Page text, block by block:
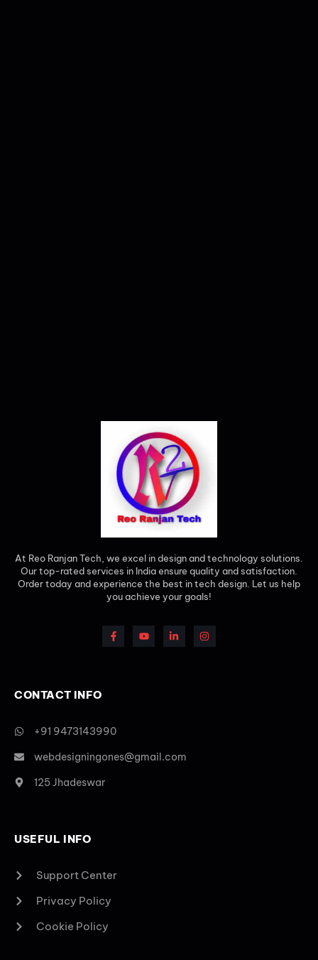
At Reo Ranjan Tech, we excel in design and technology solutions.
Our top-rated services in India ensure quality and satisfaction.
Order today and experience the best in tech design. Let us help
you achieve your goals!
CONTACT INFO
+91 9473143990
webdesigningones@gmail.com
125 Jhadeswar
USEFUL INFO
Support Center
Privacy Policy
Cookie Policy